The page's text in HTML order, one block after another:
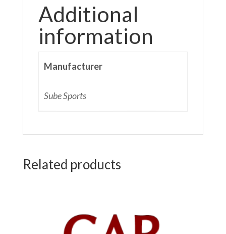
Additional
information
Manufacturer
Sube Sports
Related products